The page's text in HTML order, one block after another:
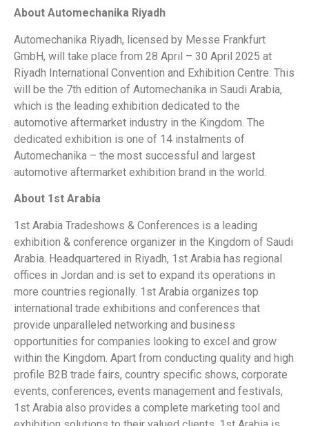
About Automechanika Riyadh
Automechanika Riyadh, licensed by Messe Frankfurt
GmbH, will take place from 28 April – 30 April 2025 at
Riyadh International Convention and Exhibition Centre. This
will be the 7th edition of Automechanika in Saudi Arabia,
which is the leading exhibition dedicated to the
automotive aftermarket industry in the Kingdom. The
dedicated exhibition is one of 14 instalments of
Automechanika – the most successful and largest
automotive aftermarket exhibition brand in the world.
About 1st Arabia
1st Arabia Tradeshows & Conferences is a leading
exhibition & conference organizer in the Kingdom of Saudi
Arabia. Headquartered in Riyadh, 1st Arabia has regional
offices in Jordan and is set to expand its operations in
more countries regionally. 1st Arabia organizes top
international trade exhibitions and conferences that
provide unparalleled networking and business
opportunities for companies looking to excel and grow
within the Kingdom. Apart from conducting quality and high
profile B2B trade fairs, country specific shows, corporate
events, conferences, events management and festivals,
1st Arabia also provides a complete marketing tool and